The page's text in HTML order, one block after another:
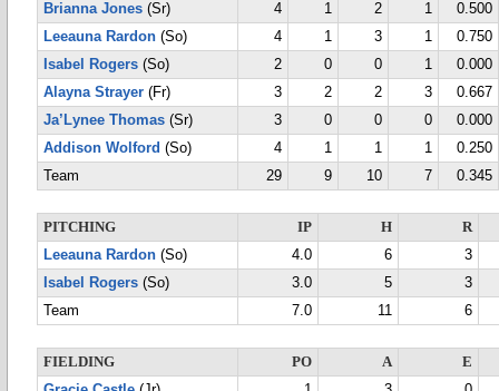
Brianna Jones (Sr) 4 1 2 1
0.500
Leeauna Rardon (So) 4 1 3 1
0.750
Isabel Rogers (So) 2 0 0 1
0.000
Alayna Strayer (Fr) 3 2 2 3
0.667
Ja’Lynee Thomas (Sr) 3 0 0 0
0.000
Addison Wolford (So) 4 1 1 1
0.250
Team
29 9 10 7 0.345
PITCHING IP H
R
Leeauna Rardon (So) 4.0 6
3
Isabel Rogers (So) 3.0 5
3
Team
7.0 11 6
FIELDING PO A
E